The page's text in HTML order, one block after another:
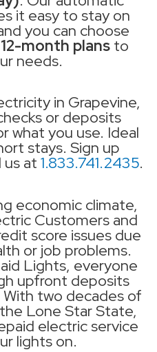
it easy to stay on
you can choose
month plansto
needs.
in Grapevine,
or deposits
what you use. Ideal
stays. Sign up
us at 1.833.741.2435.
economic climate,
Customers and
score issues due
or job problems.
Lights, everyone
upfront deposits
With two decades of
Lone Star State,
electric service
lights on.